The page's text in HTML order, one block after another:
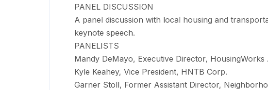
PANEL DISCUSSION
A panel discussion with local housing and
keynote speech.
PANELISTS
Mandy DeMayo, Executive Director, HousingWorks
Kyle Keahey, Vice President, HNTB Corp.
Garner Stoll, Former Assistant Director,